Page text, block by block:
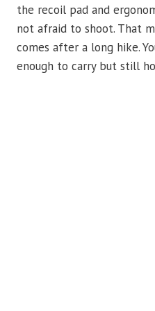
the recoil pad and
not afraid to shoot. That
comes after a long hike.
enough to carry but still